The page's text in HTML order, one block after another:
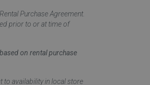
Purchase Agreement.
prior to or at time of
on rental purchase
to availability in local store